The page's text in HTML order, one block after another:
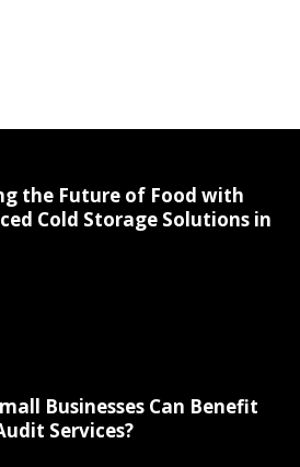
the Future of Food with
Cold Storage Solutions in
Businesses Can Benefit
Services?